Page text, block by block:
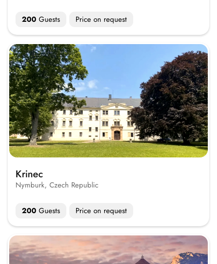
200Guests Price on request
Krinec
Nymburk, Czech Republic
200Guests Price on request